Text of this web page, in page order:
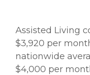
Assisted Living
$3,920 per
nationwide
$4,000 per